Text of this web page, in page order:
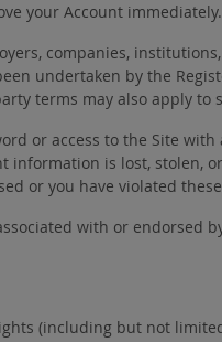
your Account immediately.
companies,
undertaken by the
terms may also apply to
or access to the Site
is lost, stolen,
or you have violated
with or endorsed
(including but not